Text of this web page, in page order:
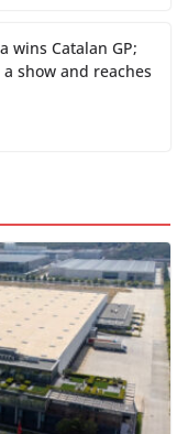
wins Catalan GP;
show and reaches